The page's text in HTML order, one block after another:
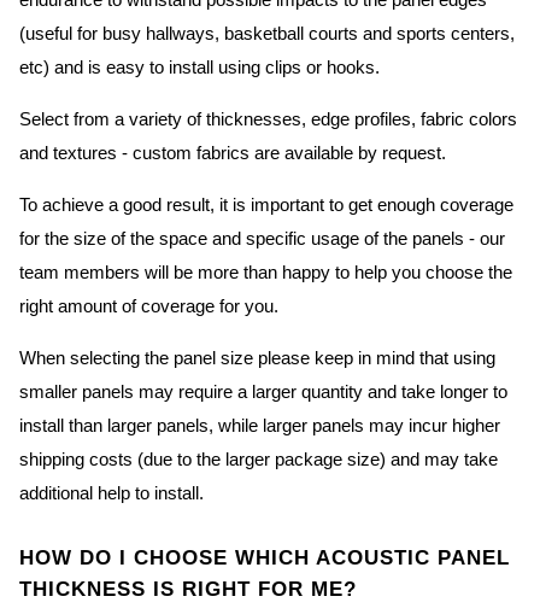
(useful for busy hallways, basketball courts and sports centers,
etc) and is easy to install using clips or hooks.
Select from a variety of thicknesses, edge profiles, fabric colors
and textures - custom fabrics are available by request.
To achieve a good result, it is important to get enough coverage
for the size of the space and specific usage of the panels - our
team members will be more than happy to help you choose the
right amount of coverage for you.
When selecting the panel size please keep in mind that using
smaller panels may require a larger quantity and take longer to
install than larger panels, while larger panels may incur higher
shipping costs (due to the larger package size) and may take
additional help to install.
HOW DO I CHOOSE WHICH ACOUSTIC PANEL
THICKNESS IS RIGHT FOR ME?